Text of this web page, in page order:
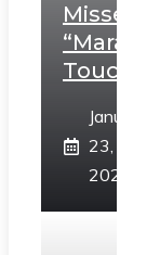
Misses
“Marathi
Touch”
January
23,
2025